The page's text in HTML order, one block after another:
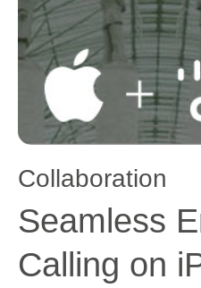
Collaboration
Seamless
Calling on